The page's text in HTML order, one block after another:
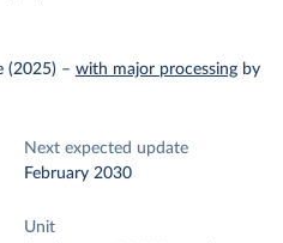
(2025) – with major processing by
Next expected update
February 2030
Unit